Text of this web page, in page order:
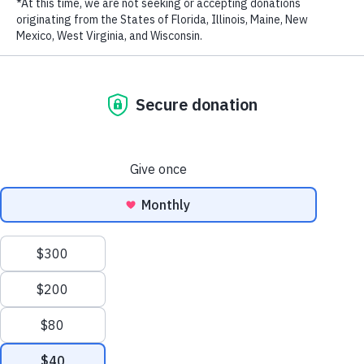
Trac Thuy Mieu, whose real name is Vu Hoai Phuong, is a leading
LAST NAME
Terms of Use| © 2026 WildAid, Inc. All rights
reserved.